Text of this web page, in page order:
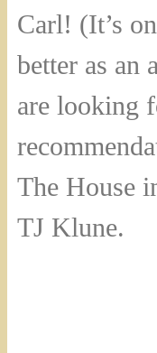
Carl! (It’s
better as an
are looking
The House
TJ Klune.